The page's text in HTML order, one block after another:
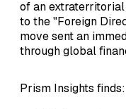
of an
to the "Foreign
move sent an
through global
Prism Insights finds: